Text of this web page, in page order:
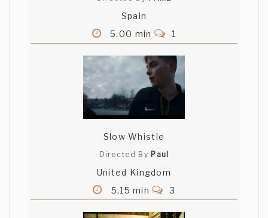
Spain
5.00 min
1
Slow Whistle
Directed By Paul
United Kingdom
5.15 min
3